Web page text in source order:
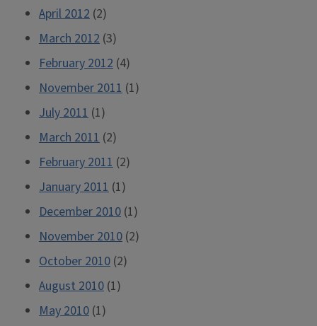
April 2012 (2)
March 2012 (3)
February 2012 (4)
November 2011 (1)
July 2011 (1)
March 2011 (2)
February 2011 (2)
January 2011 (1)
December 2010 (1)
November 2010 (2)
October 2010 (2)
August 2010 (1)
May 2010 (1)